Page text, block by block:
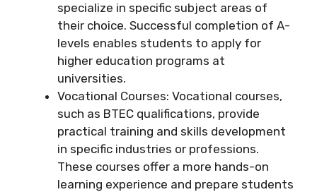
specialize in specific subject areas of
their choice. Successful completion of A-
levels enables students to apply for
higher education programs at
universities.
Vocational Courses: Vocational courses,
such as BTEC qualifications, provide
practical training and skills development
in specific industries or professions.
These courses offer a more hands-on
learning experience and prepare students